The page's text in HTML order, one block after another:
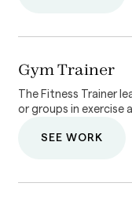
Gym Trainer
The Fitness Trainer
or groups in exercise
SEE WORK